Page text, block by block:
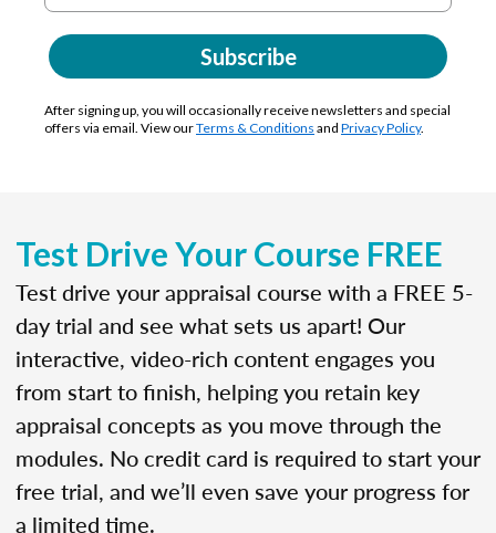
Subscribe
After signing up, you will occasionally receive newsletters and special
offers via email. View ourTerms & Conditions and Privacy Policy.
Test Drive Your Course FREE
Test drive your appraisal course with a FREE 5-
day trial and see what sets us apart! Our
interactive, video-rich content engages you
from start to finish, helping you retain key
appraisal concepts as you move through the
modules. No credit card is required to start your
free trial, and we’ll even save your progress for
a limited time.